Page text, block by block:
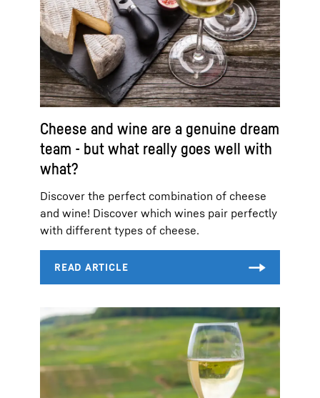
Cheese and wine are a genuine dream
team - but what really goes well with
what?
Discover the perfect combination of cheese
and wine! Discover which wines pair perfectly
with different types of cheese.